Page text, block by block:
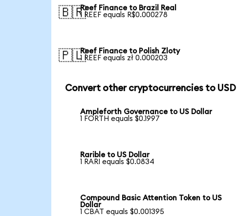
🇧🇷Reef Finance to Brazil Real
1 REEF equals R$0.000278
🇵🇱Reef Finance to Polish Zloty
1 REEF equals zł 0.000203
Convert other cryptocurrencies to USD
Ampleforth Governance to US Dollar
1 FORTH equals $0.1997
Rarible to US Dollar
1 RARI equals $0.0834
Compound Basic Attention Token to US
Dollar
1 CBAT equals $0.001395